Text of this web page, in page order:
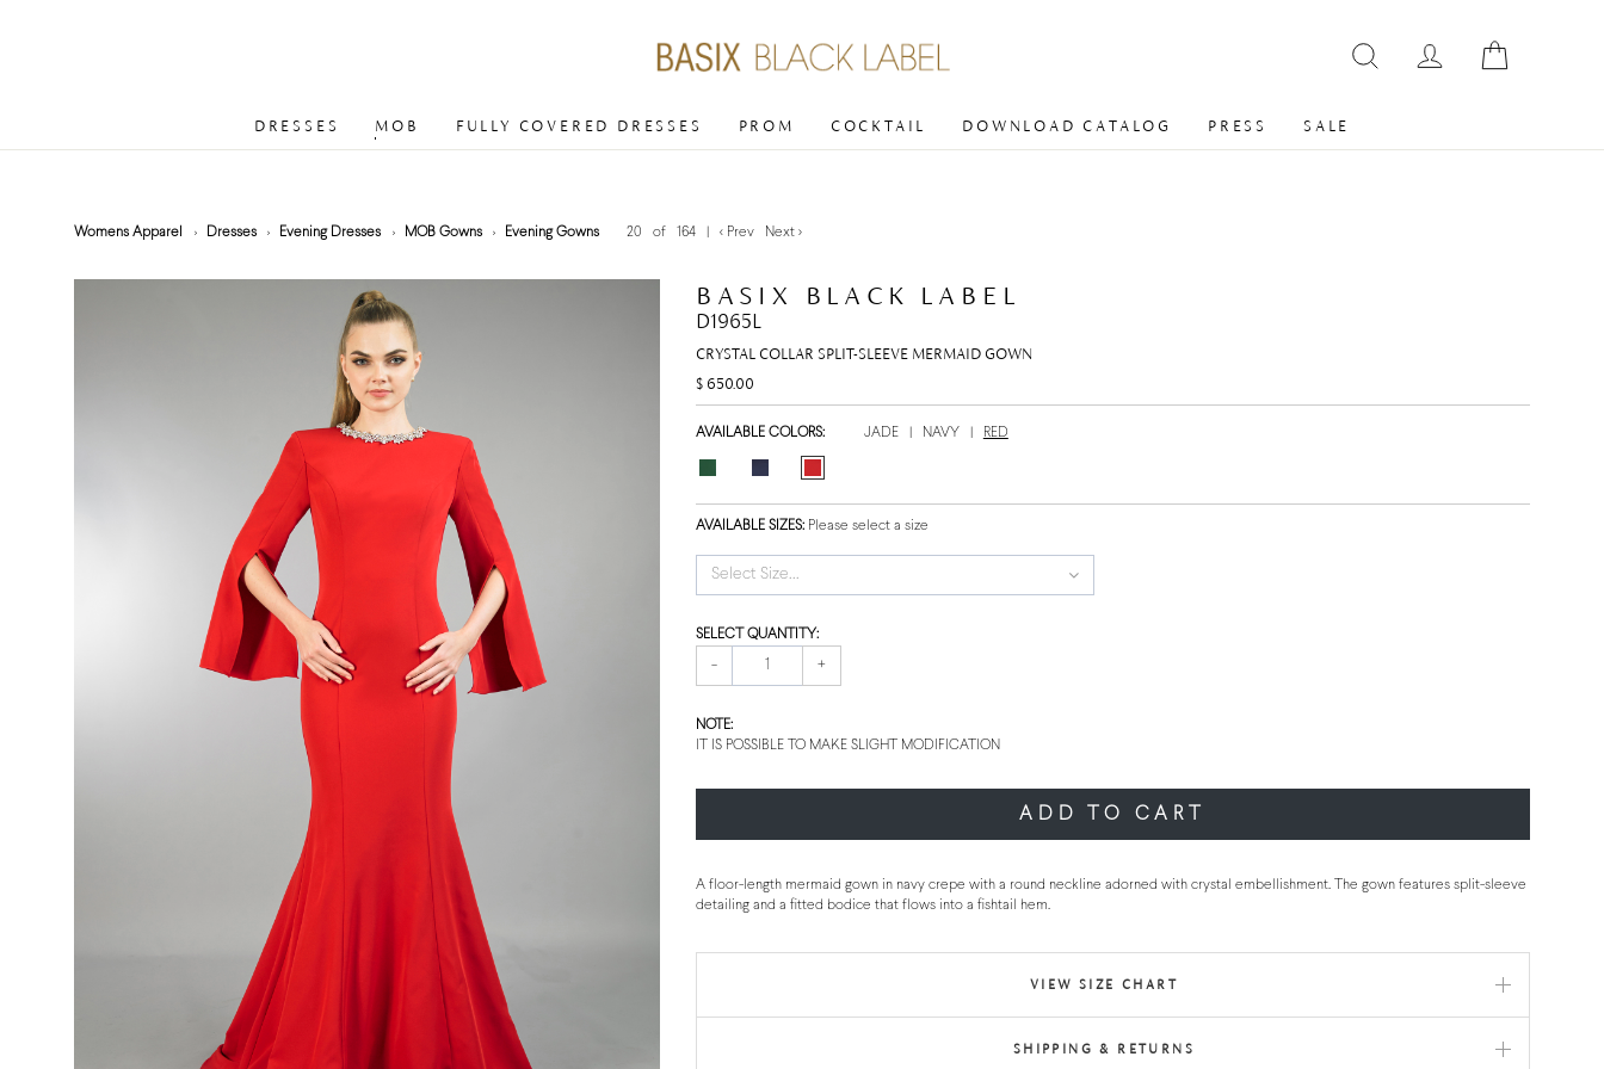
DRESSES MOB FULLY COVERED DRESSES PROM COCKTAIL DOWNLOAD CATALOG PRESS SALE
Womens Apparel Dresses Evening Dresses MOB Gowns Evening Gowns 20 of 164 < Prev Next >
BASIX BLACK LABEL
D1965L
CRYSTAL COLLAR SPLIT-SLEEVE MERMAID GOWN
$ 650.00
AVAILABLE COLORS: JADE NAVY RED
AVAILABLE SIZES:Please select a size
Select Size...
SELECT QUANTITY:
- +
NOTE:
IT IS POSSIBLE TO MAKE SLIGHT MODIFICATION
ADD TO CART
A floor-length mermaid gown in navy crepe with a round neckline adorned with crystal embellishment. The gown features split-sleeve
detailing and a fitted bodice that flows into a fishtail hem.
VIEW SIZE CHART
SHIPPING & RETURNS